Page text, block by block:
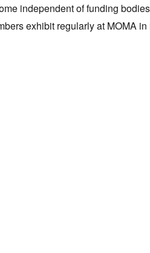
Contact
Search
independent of funding
exhibit regularly at MOMA in